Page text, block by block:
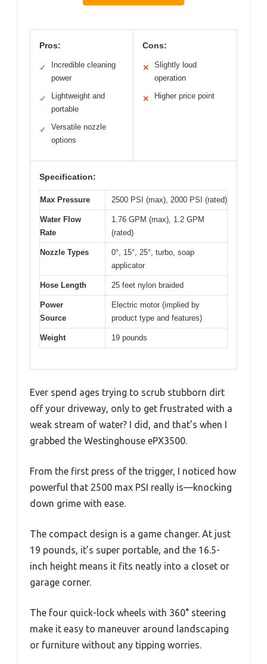
Pros:
✓
Incredible cleaning
power
✓
Lightweight and
portable
✓
Versatile nozzle
options
Cons:
✕
Slightly loud
operation
✕ Higher price point
Specification:
Max Pressure 2500 PSI (max), 2000 PSI (rated)
Water Flow
Rate
1.76 GPM (max), 1.2 GPM
(rated)
Nozzle Types
0°, 15°, 25°, turbo, soap
applicator
Hose Length 25 feet nylon braided
Power
Source
Electric motor (implied by
product type and features)
Weight 19 pounds
Ever spend ages trying to scrub stubborn dirt
off your driveway, only to get frustrated with a
weak stream of water? I did, and that’s when I
grabbed the Westinghouse ePX3500.
From the first press of the trigger, I noticed how
powerful that 2500 max PSI really is—knocking
down grime with ease.
The compact design is a game changer. At just
19 pounds, it’s super portable, and the 16.5-
inch height means it fits neatly into a closet or
garage corner.
The four quick-lock wheels with 360° steering
make it easy to maneuver around landscaping
or furniture without any tipping worries.